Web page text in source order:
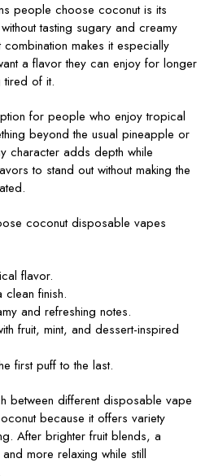
people choose coconut is its
tasting sugary and creamy
combination makes it especially
a flavor they can enjoy for longer
tired of it.
for people who enjoy tropical
beyond the usual pineapple or
character adds depth while
to stand out without making the
coconut disposable vapes
flavor.
clean finish.
and refreshing notes.
fruit, mint, and dessert-inspired
first puff to the last.
between different disposable vape
because it offers variety
After brighter fruit blends, a
more relaxing while still